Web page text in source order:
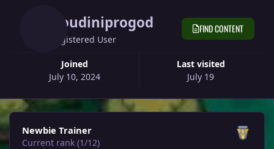
Houdiniprogod
Registered User
Joined
July 10, 2024
Last visited
July 19
FIND CONTENT
View all
Newbie Trainer
Current rank (1/12)